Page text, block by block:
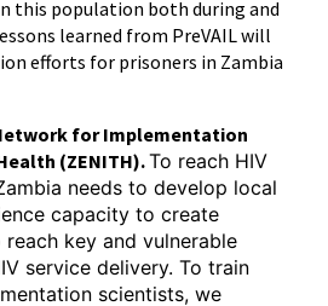
this population both during and
learned from PreVAIL will
efforts for prisoners in Zambia
for Implementation
(ZENITH).To reach HIV
needs to develop local
capacity to create
key and vulnerable
service delivery. To train
scientists, we